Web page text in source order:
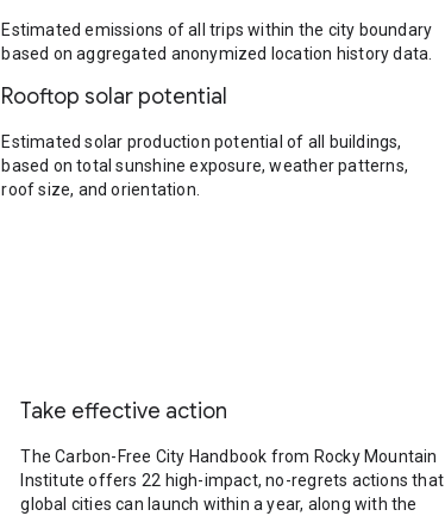
Estimated emissions of all trips within the city boundary
based on aggregated anonymized location history data.
Rooftop solar potential
Estimated solar production potential of all buildings,
based on total sunshine exposure, weather patterns,
roof size, and orientation.
Take effective action
The Carbon-Free City Handbook from Rocky Mountain
Institute offers 22 high-impact, no-regrets actions that
global cities can launch within a year, along with the